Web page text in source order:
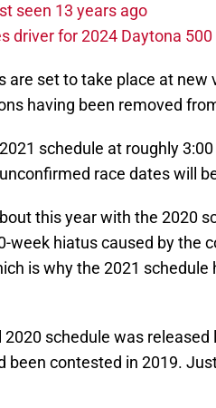
seen 13 years ago
driver for 2024 Daytona 500
are set to take place at new
having been removed
schedule at roughly
race dates will
this year with the 2020
week hiatus caused by the
is why the 2021 schedule
schedule was released
been contested in 2019.